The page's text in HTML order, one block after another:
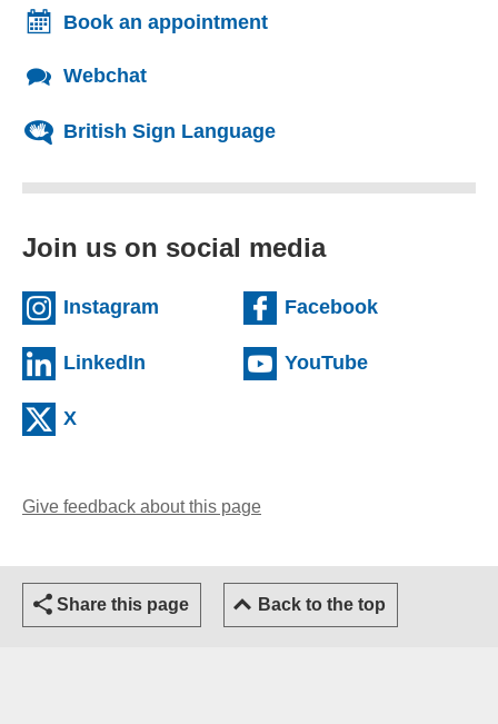
Book an appointment
Webchat
British Sign Language
Join us on social media
Instagram (external website)Facebook(external
LinkedIn (external website)YouTube(external
X
Give feedback about this page
Share this page Back to the top